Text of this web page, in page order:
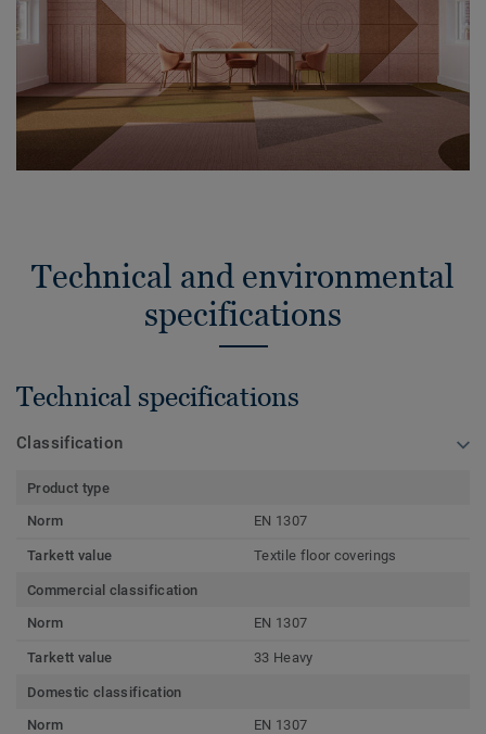
Technical and environmental
specifications
Technical specifications
Classification
Product type
Norm
EN 1307
Tarkett value Textile floor coverings
Commercial classification
Norm
EN 1307
Tarkett value 33 Heavy
Domestic classification
Norm
EN 1307